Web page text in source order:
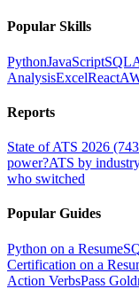
Popular Skills
PythonJavaScriptSQL
AnalysisExcelReact
Reports
State of ATS 2026
power?ATS by
who switched
Popular Guides
Python on a Resume
Certification on a
Action VerbsPass